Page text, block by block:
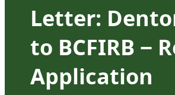
Letter:
to BCFIRB −
Application